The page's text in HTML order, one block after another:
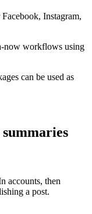
Instagram,
now workflows using
can be used as
accounts, then
a post.